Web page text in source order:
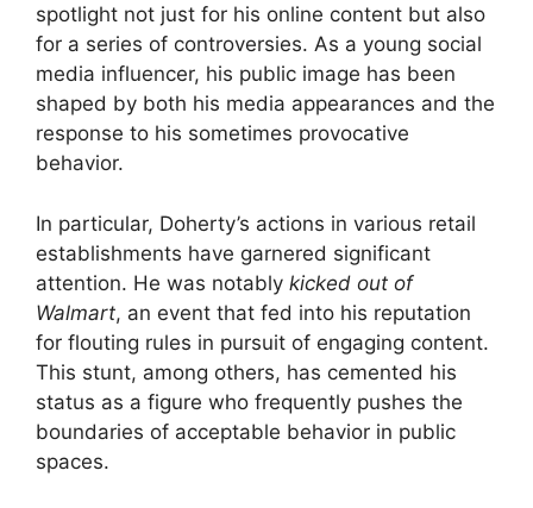
spotlight not just for his online content but also
for a series of controversies. As a young social
media influencer, his public image has been
shaped by both his media appearances and the
response to his sometimes provocative
behavior.
In particular, Doherty’s actions in various retail
establishments have garnered significant
attention. He was notably kicked out of
Walmart, an event that fed into his reputation
for flouting rules in pursuit of engaging content.
This stunt, among others, has cemented his
status as a figure who frequently pushes the
boundaries of acceptable behavior in public
spaces.